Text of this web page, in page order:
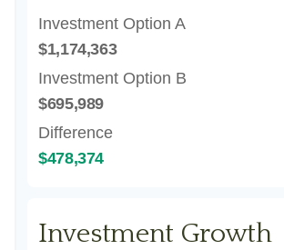
Investment Option A
$1,174,363
Investment Option B
$695,989
Difference
$478,374
Investment Growth